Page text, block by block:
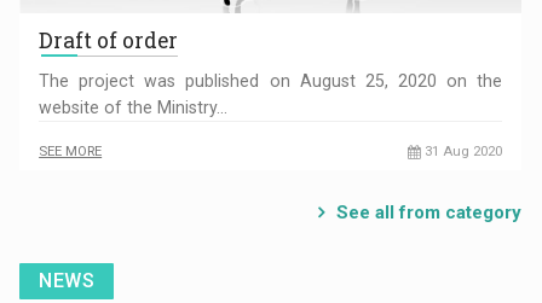
Draft of order
The project was published on August 25, 2020 on the
website of the Ministry…
SEE MORE 31 Aug 2020
See all from category
NEWS